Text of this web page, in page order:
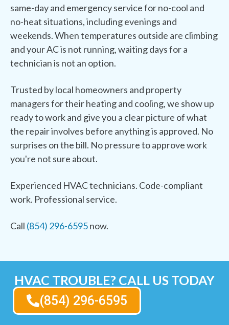
same-day and emergency service for no-cool and
no-heat situations, including evenings and
weekends. When temperatures outside are climbing
and your AC is not running, waiting days for a
technician is not an option.
Trusted by local homeowners and property
managers for their heating and cooling, we show up
ready to work and give you a clear picture of what
the repair involves before anything is approved. No
surprises on the bill. No pressure to approve work
you're not sure about.
Experienced HVAC technicians. Code-compliant
work. Professional service.
Call (854) 296-6595now.
HVAC TROUBLE? CALL US TODAY
(854) 296-6595